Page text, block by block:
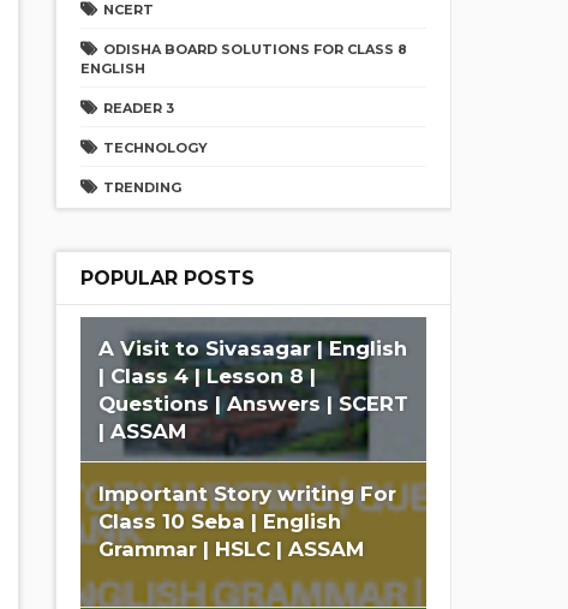
NCERT
ODISHA BOARD SOLUTIONS FOR CLASS 8
ENGLISH
READER 3
TECHNOLOGY
TRENDING
POPULAR POSTS
A Visit to Sivasagar | English
| Class 4 | Lesson 8 |
Questions | Answers | SCERT
| ASSAM
Important Story writing For
Class 10 Seba | English
Grammar | HSLC | ASSAM